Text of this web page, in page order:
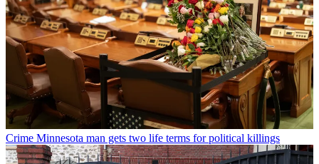
Crime Minnesota man gets two life terms for political killings